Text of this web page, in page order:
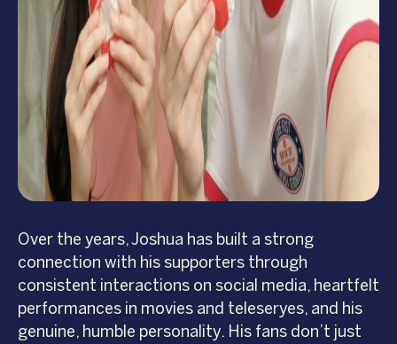
Over the years, Joshua has built a strong
connection with his supporters through
consistent interactions on social media, heartfelt
performances in movies and teleseryes, and his
genuine, humble personality. His fans don’t just